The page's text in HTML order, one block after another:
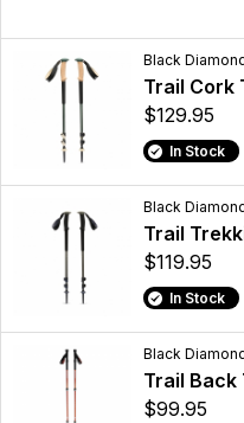
Black
Trail Cork
$129.95
In Stock
Black
Trail
$119.95
In Stock
Black
Trail Back
$99.95